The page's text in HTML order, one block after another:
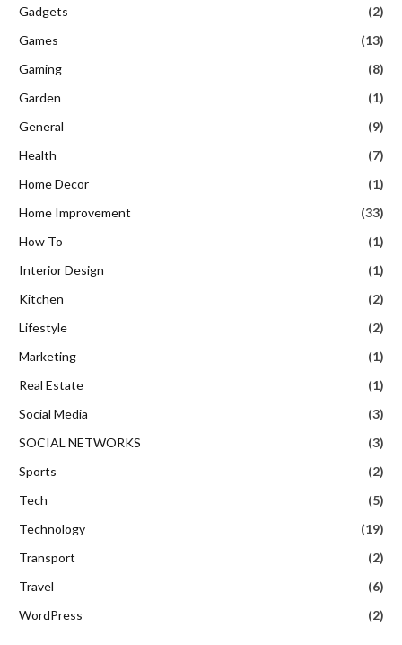
Gadgets
(2)
Games
(13)
Gaming
(8)
Garden
(1)
General
(9)
Health
(7)
Home Decor
(1)
Home Improvement
(33)
How To
(1)
Interior Design
(1)
Kitchen
(2)
Lifestyle
(2)
Marketing
(1)
Real Estate
(1)
Social Media
(3)
SOCIAL NETWORKS
(3)
Sports
(2)
Tech
(5)
Technology
(19)
Transport
(2)
Travel
(6)
WordPress
(2)